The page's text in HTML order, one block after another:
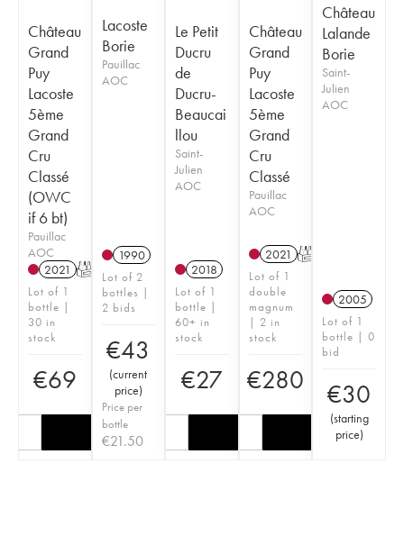
Château
Grand
Puy
Lacoste
5ème
Grand
Cru
Classé
(OWC
if 6 bt)
Pauillac
AOC
2021 T
Lot of 1
bottle |
30 in
stock
€69
Lacoste
Borie
Pauillac
AOC
1990
Lot of 2
bottles |
2 bids
€43
(current
price)
Price per
bottle
€21.50
Le Petit
Ducru
de
Ducru-
Beaucai
llou
Saint-
Julien
AOC
2018
Lot of 1
bottle |
60+ in
stock
€27
Château
Grand
Puy
Lacoste
5ème
Grand
Cru
Classé
Pauillac
AOC
2021 T
Lot of 1
double
magnum
| 2 in
stock
€280
Château
Lalande
Borie
Saint-
Julien
AOC
2005
Lot of 1
bottle | 0
bid
€30
(starting
price)